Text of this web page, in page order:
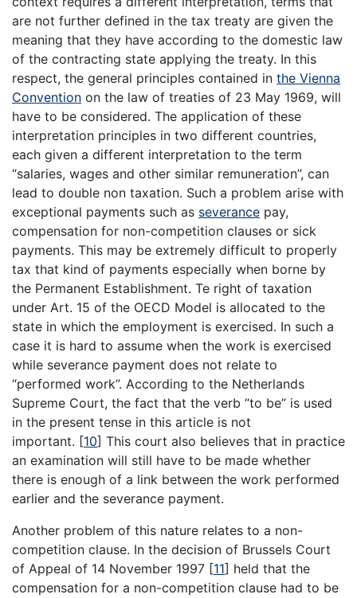
are not further defined in the tax treaty are given the
meaning that they have according to the domestic law
of the contracting state applying the treaty. In this
respect, the general principles contained in the Vienna
Convention on the law of treaties of 23 May 1969, will
have to be considered. The application of these
interpretation principles in two different countries,
each given a different interpretation to the term
“salaries, wages and other similar remuneration”, can
lead to double non taxation. Such a problem arise with
exceptional payments such as severance pay,
compensation for non-competition clauses or sick
payments. This may be extremely difficult to properly
tax that kind of payments especially when borne by
the Permanent Establishment. Te right of taxation
under Art. 15 of the OECD Model is allocated to the
state in which the employment is exercised. In such a
case it is hard to assume when the work is exercised
while severance payment does not relate to
“performed work”. According to the Netherlands
Supreme Court, the fact that the verb “to be” is used
in the present tense in this article is not
important. [10] This court also believes that in practice
an examination will still have to be made whether
there is enough of a link between the work performed
earlier and the severance payment.
Another problem of this nature relates to a non-
competition clause. In the decision of Brussels Court
of Appeal of 14 November 1997 [11] held that the
compensation for a non-competition clause had to be